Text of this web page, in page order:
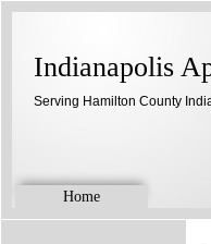
Indianapolis
Serving Hamilton County
Home